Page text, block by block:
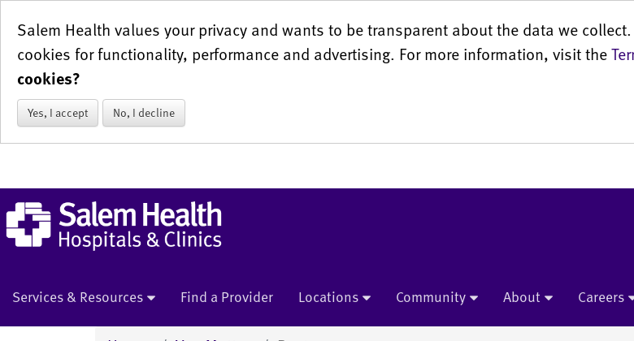
Salem Health values your privacy and wants to be transparent about the data we
cookies for functionality, performance and advertising. For more information, visit the
cookies?
Yes, I accept No, I decline
Services & Resources Find a Provider Locations Community About Careers